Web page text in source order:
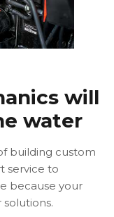
will
water
building custom
service to
because your